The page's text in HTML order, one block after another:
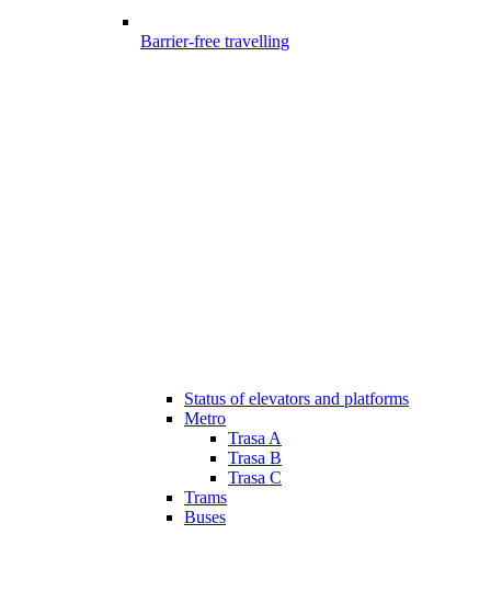
Barrier-free travelling
Status of elevators and platforms
Metro
Trasa A
Trasa B
Trasa C
Trams
Buses